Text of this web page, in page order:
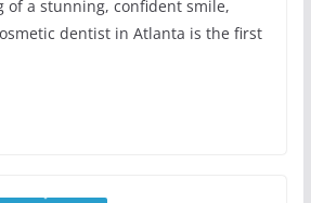
of a stunning, confident smile,
dentist in Atlanta is the first